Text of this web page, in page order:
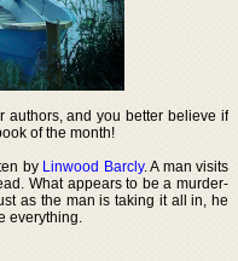
authors, and you better believe if
of the month!
by Linwood Barcly. A man visits
What appears to be a murder-
as the man is taking it all in, he
everything.